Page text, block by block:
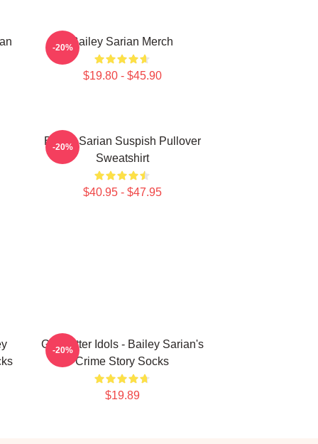
Bailey Sarian Merch
$19.80 - $45.90
-20%
Bailey Sarian Suspish Pullover
Sweatshirt
$40.95 - $47.95
-20%
Get Better Idols - Bailey Sarian's
Crime Story Socks
$19.89
-20%